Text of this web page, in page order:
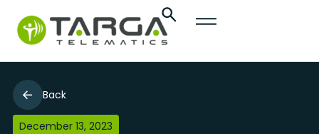
Back
December 13, 2023